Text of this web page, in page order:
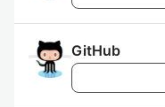
GitHub